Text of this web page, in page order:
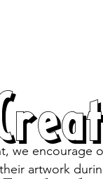
we encourage
artwork